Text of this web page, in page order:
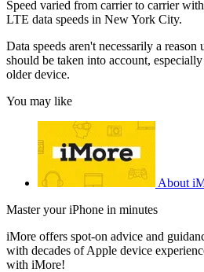
Speed varied from carrier to carrier
LTE data speeds in New York City.
Data speeds aren't necessarily a
should be taken into account,
older device.
You may like
About
Master your iPhone in minutes
iMore offers spot-on advice and
with decades of Apple device
with iMore!